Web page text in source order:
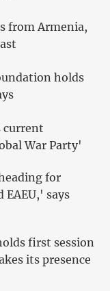
from Armenia,
holds
current
War Party'
for
says
first session
its presence